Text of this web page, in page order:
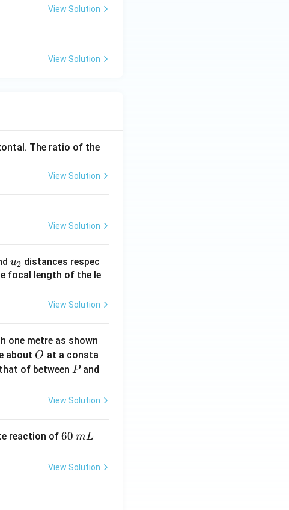
View Solution
View Solution
The ratio of the
View Solution
View Solution
u_
{2}
u2 distances respec
focal length of the le
View Solution
one metre as shown
about O
O at a consta
of between P
Pand
View Solution
reaction of6
\,
60 mL
View Solution